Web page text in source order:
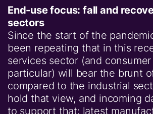
End-use focus: fall and
sectors
Since the start of the
been repeating that in this
services sector (and
particular) will bear the brunt
compared to the industrial
hold that view, and incoming
to support that: latest